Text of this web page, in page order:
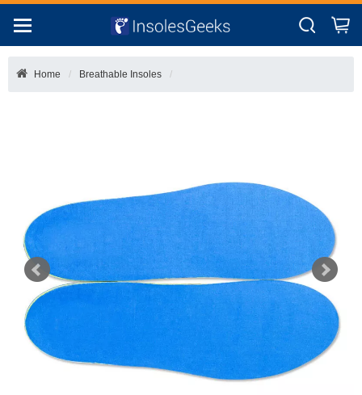
Home Breathable Insoles